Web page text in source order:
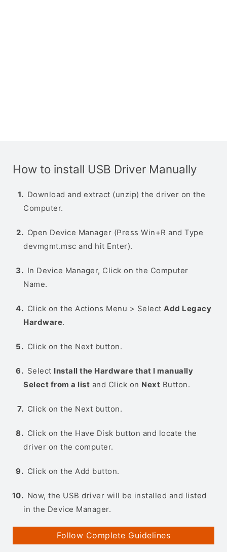
How to install USB Driver Manually
Download and extract (unzip) the driver on the
Computer.
Open Device Manager (Press Win+R and Type
devmgmt.msc and hit Enter).
In Device Manager, Click on the Computer
Name.
Click on the Actions Menu > Select Add Legacy
Hardware.
Click on the Next button.
Select Install the Hardware that I manually
Select from a list and Click on Next Button.
Click on the Next button.
Click on the Have Disk button and locate the
driver on the computer.
Click on the Add button.
Now, the USB driver will be installed and listed
in the Device Manager.
Follow Complete Guidelines